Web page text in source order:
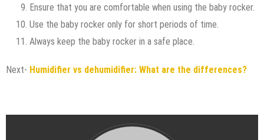
Ensure that you are comfortable when using the baby rocker.
Use the baby rocker only for short periods of time.
Always keep the baby rocker in a safe place.
Next- Humidifier vs dehumidifier: What are the differences?